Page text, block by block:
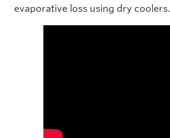
evaporative loss using dry coolers.